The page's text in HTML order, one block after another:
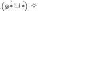
๑•̀ㅂ•́) ✧